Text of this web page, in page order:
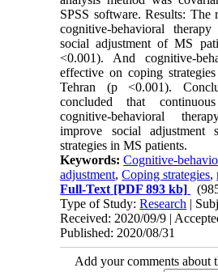
SPSS software. Results: The
cognitive-behavioral
social adjustment of MS
<0.001). And cognitive-
effective on coping
Tehran (p <0.001).
concluded that
cognitive-behavioral
improve social adjustment
strategies in MS patients.
Keywords:Cognitive-
adjustment,Coping strategies,
Full-Text [PDF 893 kb]
Type of Study:Research |
Received: 2020/09/9 |
Published: 2020/08/31
Add your comments about